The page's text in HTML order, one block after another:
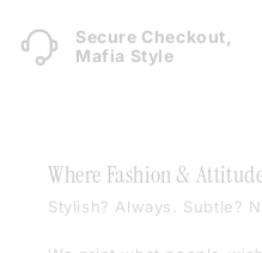
Secure Checkout,
Mafia Style
Where Fashion &
Stylish? Always. Subtle?